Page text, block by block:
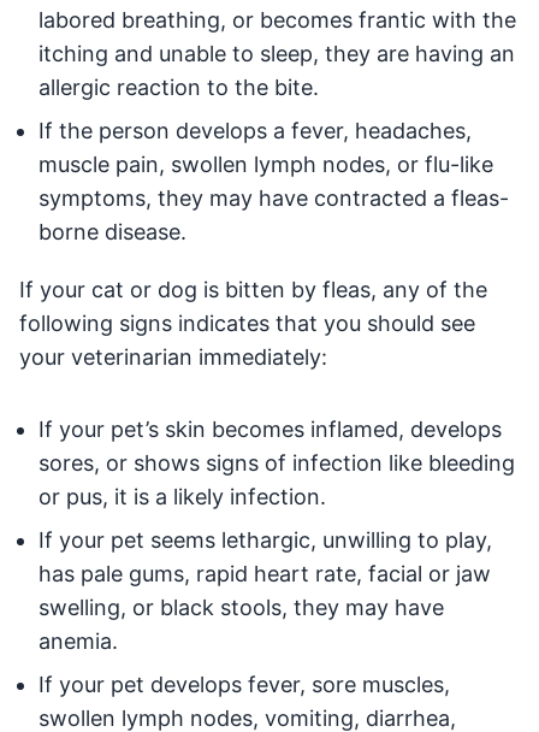
labored breathing, or becomes frantic with the
itching and unable to sleep, they are having an
allergic reaction to the bite.
If the person develops a fever, headaches,
muscle pain, swollen lymph nodes, or flu-like
symptoms, they may have contracted a fleas-
borne disease.
If your cat or dog is bitten by fleas, any of the
following signs indicates that you should see
your veterinarian immediately:
If your pet’s skin becomes inflamed, develops
sores, or shows signs of infection like bleeding
or pus, it is a likely infection.
If your pet seems lethargic, unwilling to play,
has pale gums, rapid heart rate, facial or jaw
swelling, or black stools, they may have
anemia.
If your pet develops fever, sore muscles,
swollen lymph nodes, vomiting, diarrhea,